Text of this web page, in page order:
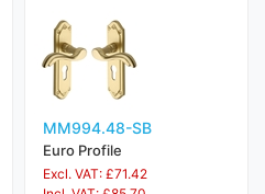
MM994.48-SB
Euro Profile
Excl. VAT: £71.42